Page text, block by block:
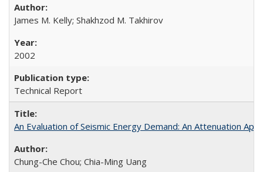
James M. Kelly; Shakhzod M. Takhirov
2002
Technical Report
An Evaluation of Seismic Energy Demand: An Attenuation
Chung-Che Chou; Chia-Ming Uang